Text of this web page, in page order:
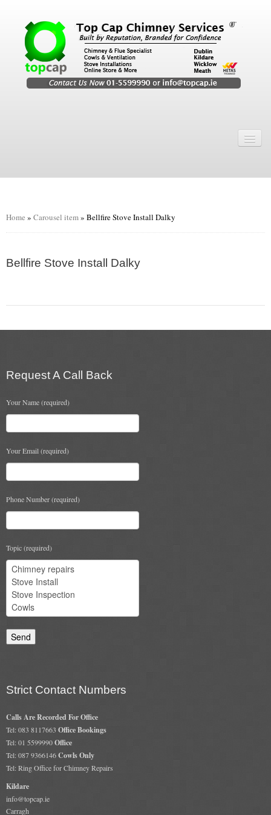
Chimney Sweep
Chimney Video
Ventilation
Stoves
Stove Services
Flexi Flue Relining
Ventilation
Stove Gallery
Stove Shop
Building Services
Building Construction Services
Removals
Sweep
Home » Carousel item» Bellfire Stove Install Dalky
Bellfire Stove Install Dalky
Request A Call Back
Your Name (required)
Your Email (required)
Phone Number (required)
Topic (required)
Strict Contact Numbers
Calls Are Recorded For Office
Tel: 083 8117663 Office Bookings
Tel: 01 5599990Office
Tel: 087 9366146Cowls Only
Tel: Ring Office for Chimney Repairs
Kildare
info@topcap.ie
Carragh